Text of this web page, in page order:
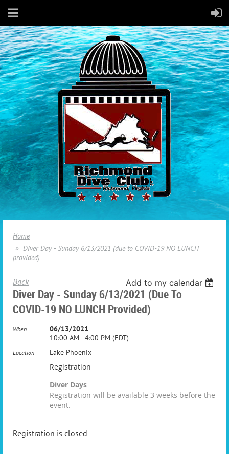
Home
Diver Day - Sunday 6/13/2021 (due to COVID-19 NO LUNCH
provided)
Back Add to my calendar
Diver Day - Sunday 6/13/2021 (due To
COVID-19 NO LUNCH Provided)
When
06/13/2021
10:00 AM - 4:00 PM (EDT)
Location Lake Phoenix
Registration
Diver Days
Registration will be available 3 weeks before the
event.
Registration is closed